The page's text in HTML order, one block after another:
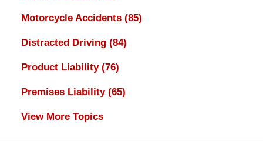
Motorcycle Accidents (85)
Distracted Driving (84)
Product Liability (76)
Premises Liability (65)
View More Topics